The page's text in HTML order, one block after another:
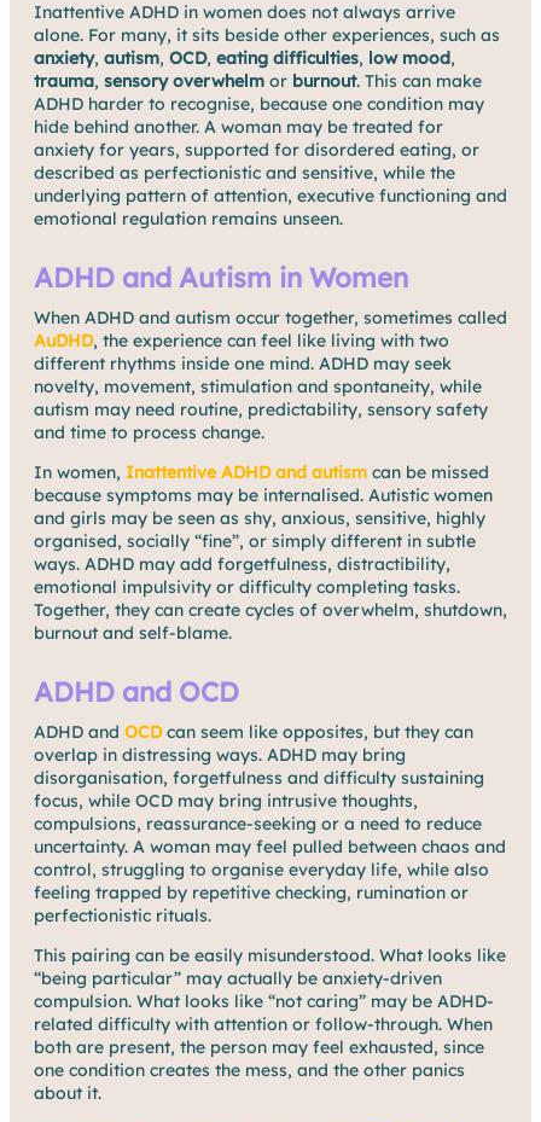
Inattentive ADHD in women does not always arrive
alone. For many, it sits beside other experiences, such as
anxiety, autism, OCD, eating difficulties, low mood,
trauma, sensory overwhelm or burnout. This can make
ADHD harder to recognise, because one condition may
hide behind another. A woman may be treated for
anxiety for years, supported for disordered eating, or
described as perfectionistic and sensitive, while the
underlying pattern of attention, executive functioning and
emotional regulation remains unseen.
ADHD and Autism in Women
When ADHD and autism occur together, sometimes called
AuDHD, the experience can feel like living with two
different rhythms inside one mind. ADHD may seek
novelty, movement, stimulation and spontaneity, while
autism may need routine, predictability, sensory safety
and time to process change.
In women, Inattentive ADHD and autism can be missed
because symptoms may be internalised. Autistic women
and girls may be seen as shy, anxious, sensitive, highly
organised, socially “fine”, or simply different in subtle
ways. ADHD may add forgetfulness, distractibility,
emotional impulsivity or difficulty completing tasks.
Together, they can create cycles of overwhelm, shutdown,
burnout and self-blame.
ADHD and OCD
ADHD and OCDcan seem like opposites, but they can
overlap in distressing ways. ADHD may bring
disorganisation, forgetfulness and difficulty sustaining
focus, while OCD may bring intrusive thoughts,
compulsions, reassurance-seeking or a need to reduce
uncertainty. A woman may feel pulled between chaos and
control, struggling to organise everyday life, while also
feeling trapped by repetitive checking, rumination or
perfectionistic rituals.
This pairing can be easily misunderstood. What looks like
“being particular” may actually be anxiety-driven
compulsion. What looks like “not caring” may be ADHD-
related difficulty with attention or follow-through. When
both are present, the person may feel exhausted, since
one condition creates the mess, and the other panics
about it.